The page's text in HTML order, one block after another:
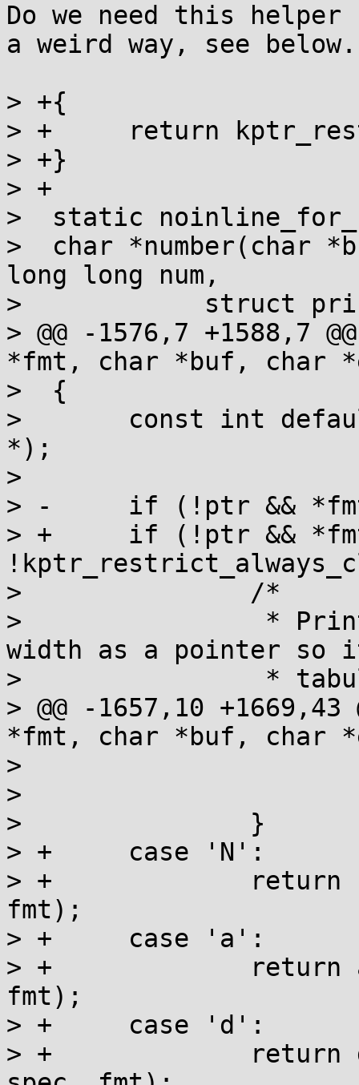
Do we need this
a weird way, see below.
> +{
> +	return kptr_restrict >= 3;
> +}
> +
>  static
>  char *number(char
long long num,
>  	     struct printf_spec spec)
> @@ -1576,7 +1588,7
*fmt, char *buf, char
>  {
>  	const int default_width = 2 * sizeof(void
*);
>
> -	if (!ptr && *fmt != 'K') {
> +	if (!ptr && *fmt != 'K' &&
>  		/*
>  		 * Print (null) with the same
width as a pointer so
>  		 * tabular output look nice.
> @@ -1657,10
*fmt, char *buf, char
>  			va_end(va);
>  			return buf;
>  		}
> +	case 'N':
> +		return netdev_bits(buf, end, ptr,
fmt);
> +	case 'a':
> +		return address_val(buf, end, ptr,
fmt);
> +	case 'd':
> +		return dentry_name(buf, end, ptr,